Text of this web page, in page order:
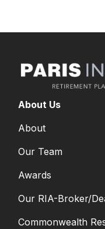
About Us
About
Our Team
Awards
Our RIA-Broker/
Commonwealth